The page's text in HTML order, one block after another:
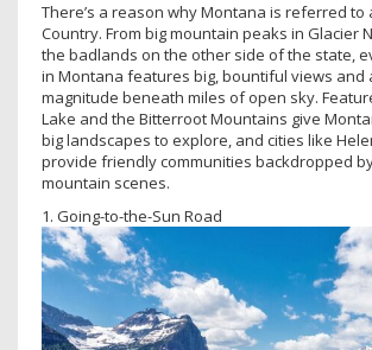
There’s a reason why Montana is referred to
Country. From big mountain peaks in Glacier
the badlands on the other side of the state,
in Montana features big, bountiful views and
magnitude beneath miles of open sky.
Lake and the Bitterroot Mountains give
big landscapes to explore, and cities like
provide friendly communities backdropped
mountain scenes.
1. Going-to-the-Sun Road